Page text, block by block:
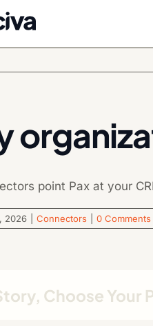
point Pax at your
2026 Connectors 0 Comments
Choose Your